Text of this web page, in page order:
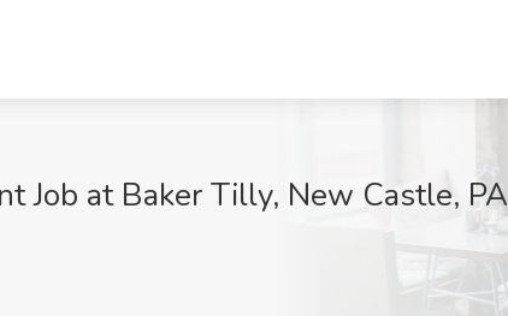
Job at Baker Tilly, New Castle, PA